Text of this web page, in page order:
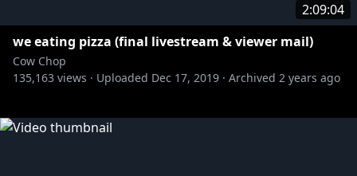
2:09:04
we eating pizza (final livestream & viewer mail)
Cow Chop
135,163 views · Uploaded Dec 17, 2019 · Archived 2 years ago